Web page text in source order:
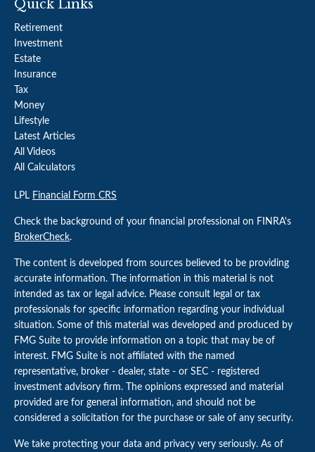
Quick Links
Retirement
Investment
Estate
Insurance
Tax
Money
Lifestyle
Latest Articles
All Videos
All Calculators
LPL Financial Form CRS
Check the background of your financial professional on FINRA's
BrokerCheck.
The content is developed from sources believed to be providing
accurate information. The information in this material is not
intended as tax or legal advice. Please consult legal or tax
professionals for specific information regarding your individual
situation. Some of this material was developed and produced by
FMG Suite to provide information on a topic that may be of
interest. FMG Suite is not affiliated with the named
representative, broker - dealer, state - or SEC - registered
investment advisory firm. The opinions expressed and material
provided are for general information, and should not be
considered a solicitation for the purchase or sale of any security.
We take protecting your data and privacy very seriously. As of